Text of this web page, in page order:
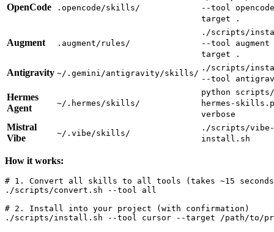
OpenCode .opencode/skills/
--tool
target .
Augment .augment/rules/
./scripts/
--tool
target .
Antigravity ~/.gemini/antigravity/skills/
./scripts/
--tool
Hermes
Agent
~/.hermes/skills/
python
hermes-
verbose
Mistral
Vibe
~/.vibe/skills/
./scripts/vibe-
install.sh
How it works:
# 1. Convert all skills to all tools (takes ~15
./scripts/convert.sh --tool all
# 2. Install into your project (with confirmation)
./scripts/install.sh --tool cursor --target /path/to/